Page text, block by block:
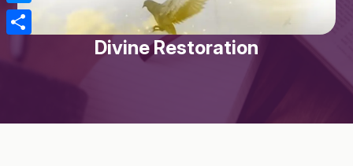
Divine Restoration
Messenger